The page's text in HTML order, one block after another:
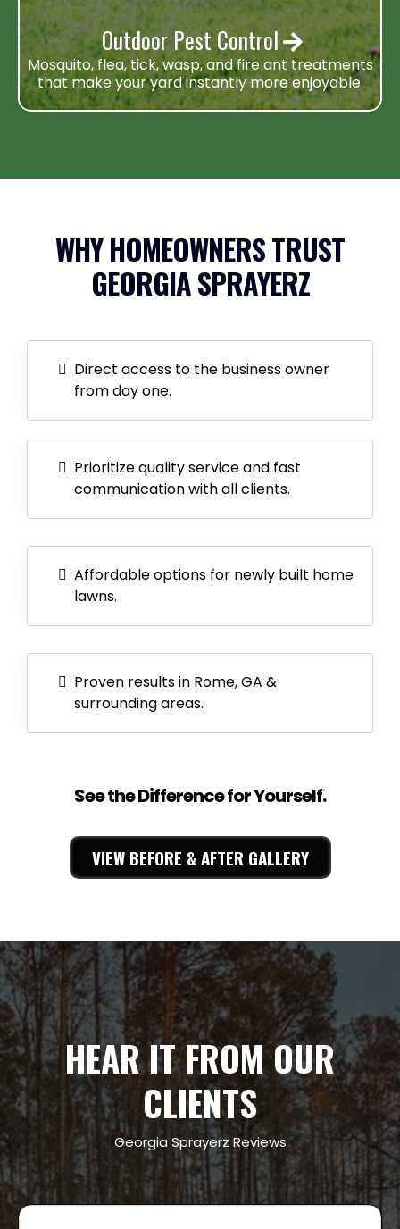
Outdoor Pest Control
Mosquito, flea, tick, wasp, and fire ant treatments
that make your yard instantly more enjoyable.
WHY HOMEOWNERS TRUST
GEORGIA SPRAYERZ
Direct access to the business owner
from day one.
Prioritize quality service and fast
communication with all clients.
Affordable options for newly built home
lawns.
Proven results in Rome, GA &
surrounding areas.
See the Difference for Yourself.
VIEW BEFORE & AFTER GALLERY
HEAR IT FROM OUR
CLIENTS
Georgia Sprayerz Reviews